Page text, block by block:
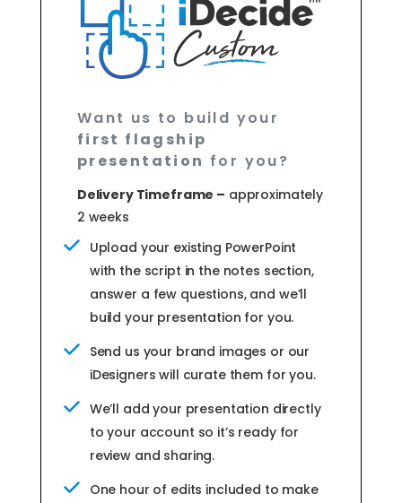
Want us to build your
first flagship
presentation for you?
Delivery Timeframe – approximately
2 weeks
Upload your existing PowerPoint
with the script in the notes section,
answer a few questions, and we’ll
build your presentation for you.
Send us your brand images or our
iDesigners will curate them for you.
We’ll add your presentation directly
to your account so it’s ready for
review and sharing.
One hour of edits included to make